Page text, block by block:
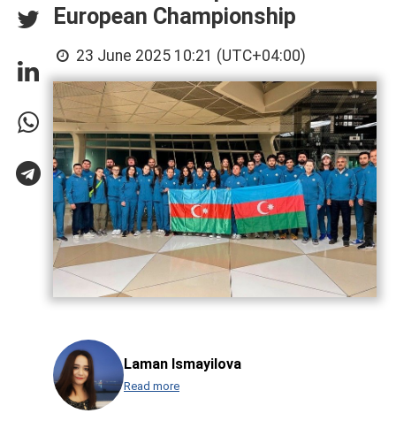
European Championship
23 June 2025 10:21 (UTC+04:00)
Laman Ismayilova
Read more